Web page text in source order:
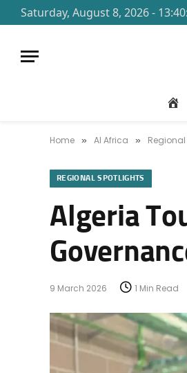
Saturday, August 8, 2026 -
Home » AI Africa »
REGIONAL SPOTLIGHTS
Algeria
9 March 2026 1 Min Read